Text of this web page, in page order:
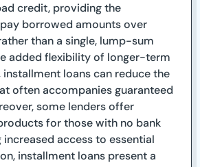
credit, providing the
borrowed amounts over
than a single, lump-sum
added flexibility of longer-term
loans can reduce the
often accompanies guaranteed
some lenders offer
for those with no bank
access to essential
installment loans present a